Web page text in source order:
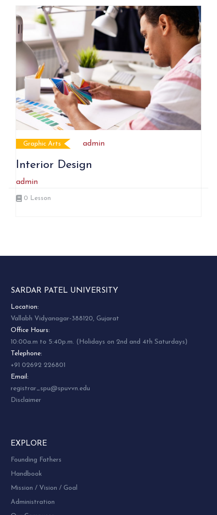
Graphic Arts admin
Interior Design
admin
0 Lesson
SARDAR PATEL UNIVERSITY
Location:
Vallabh Vidyanagar-388120, Gujarat
Office Hours:
10:00a.m to 5:40p.m. (Holidays on 2nd and 4th Saturdays)
Telephone:
+91 02692 226801
Email:
registrar_spu@spuvvn.edu
Disclaimer
EXPLORE
Founding Fathers
Handbook
Mission / Vision / Goal
Administration